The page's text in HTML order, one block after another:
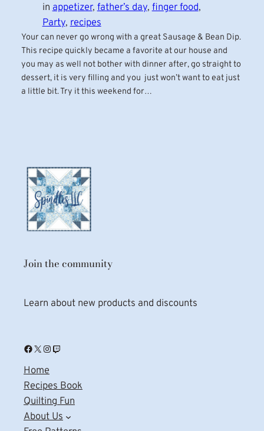
in appetizer, father’s day, finger food
Party, recipes
Your can never go wrong with a great Sausage & Bean Dip.
This recipe quickly became a favorite at our house and
you may as well not bother with dinner after, go straight to
dessert, it is very filling and you just won’t want to eat just
a little bit. Try it this weekend for…
Join the community
Learn about new products and discounts
Facebook X Instagram Twitch
Home
Recipes Book
Quilting Fun
About Us